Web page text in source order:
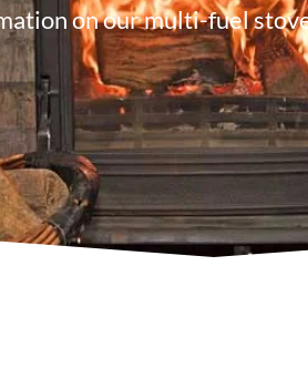
on our multi-fuel
9562